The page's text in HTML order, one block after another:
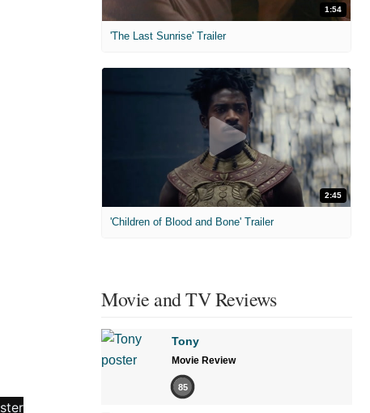
1:54
'The Last Sunrise' Trailer
2:45
'Children of Blood and Bone' Trailer
Movie and TV Reviews
Tony
Movie Review
85